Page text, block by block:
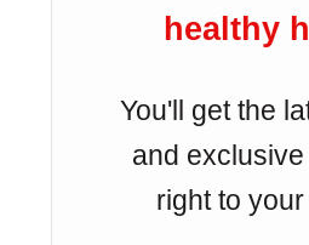
healthy
You'll get the
and
right to